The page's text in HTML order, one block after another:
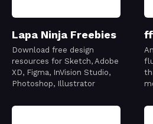
Lapa Ninja Freebies
Download free design
resources for Sketch, Adobe
XD, Figma, InVision Studio,
Photoshop, Illustrator